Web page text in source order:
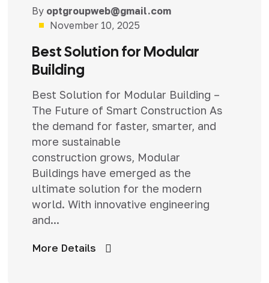
Uncategorized
By optgroupweb@gmail.com
November 10, 2025
Best Solution for Modular
Building
Best Solution for Modular Building –
The Future of Smart Construction As
the demand for faster, smarter, and
more sustainable
construction grows, Modular
Buildings have emerged as the
ultimate solution for the modern
world. With innovative engineering
and...
More Details